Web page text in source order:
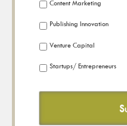
Content Marketing
Publishing Innovation
Venture Capital
Startups/ Entrepreneurs